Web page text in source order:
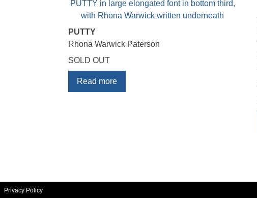
PUTTY
Rhona Warwick Paterson
SOLD OUT
Read more
Privacy Policy